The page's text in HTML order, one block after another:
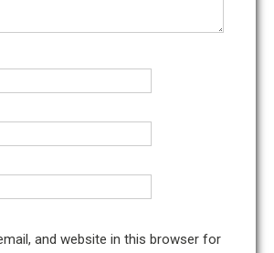
and website in this browser for